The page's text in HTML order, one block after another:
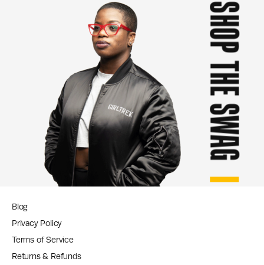
SHOP THE SWAG
Blog
Privacy Policy
Terms of Service
Returns & Refunds